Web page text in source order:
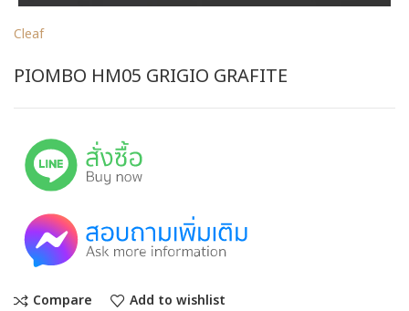
Cleaf
PIOMBO HM05 GRIGIO GRAFITE
Compare
Add to wishlist